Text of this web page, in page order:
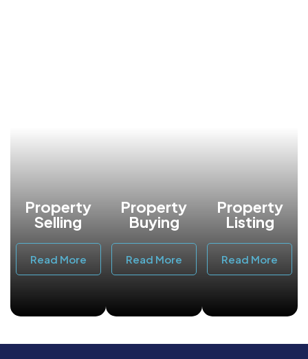
Property
Selling
Read More
Property
Buying
Read More
Property
Listing
Read More